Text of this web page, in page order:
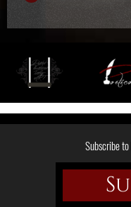
Subscribe